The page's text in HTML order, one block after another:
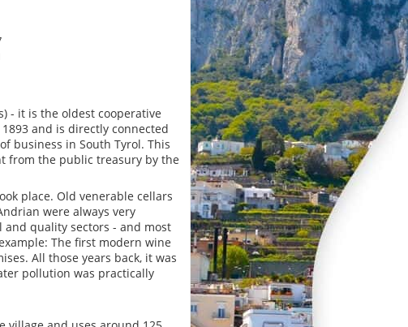
- it is the oldest cooperative
and is directly connected
business in South Tyrol. This
from the public treasury by the
place. Old venerable cellars
were always very
and quality sectors - and most
The first modern wine
All those years back, it was
pollution was practically